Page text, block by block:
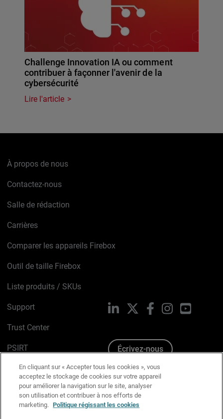
Challenge Innovation IA ou comment
contribuer à façonner l'avenir de la
cybersécurité
Lire l'article
À propos de nous
Contactez-nous
Salle de rédaction
Carrières
Comparer les appareils Firebox
Outil de taille Firebox
Liste produits / SKUs
Support
Trust Center
PSIRT
Avis sur les cookies
Politique de confidentialité
Charte Graphique
LinkedIn FacebookInstagramYouTube
Écrivez-nous
En cliquant sur « Accepter tous les cookies », vous
acceptez le stockage de cookies sur votre appareil
pour améliorer la navigation sur le site, analyser
son utilisation et contribuer à nos efforts de
marketing. Politique régissant les cookies